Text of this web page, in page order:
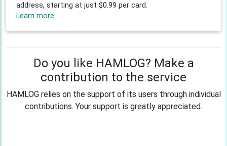
address, starting at just $0.99 per card.
Learn more
Do you like HAMLOG? Make a
contribution to the service
HAMLOG relies on the support of its users through individual
contributions. Your support is greatly appreciated.